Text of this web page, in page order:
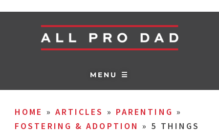
MENU ☰
HOME » ARTICLES » PARENTING »
FOSTERING & ADOPTION » 5 THINGS